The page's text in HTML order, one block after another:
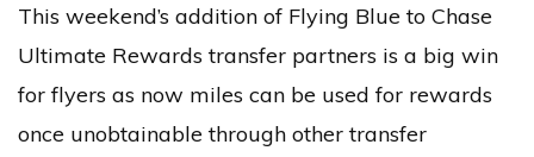
This weekend’s addition of Flying Blue to Chase
Ultimate Rewards transfer partners is a big win
for flyers as now miles can be used for rewards
once unobtainable through other transfer